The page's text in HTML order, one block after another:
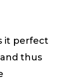
it perfect
thus